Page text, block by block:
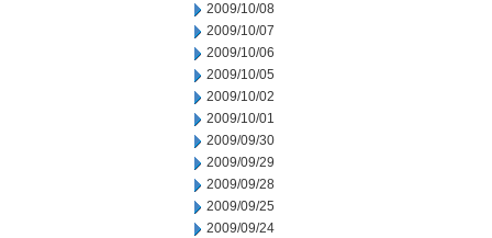
2009/10/08
2009/10/07
2009/10/06
2009/10/05
2009/10/02
2009/10/01
2009/09/30
2009/09/29
2009/09/28
2009/09/25
2009/09/24